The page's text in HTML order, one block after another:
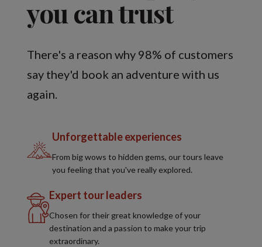
you can trust
There's a reason why 98% of customers
say they'd book an adventure with us
again.
Unforgettable experiences
From big wows to hidden gems, our tours leave
you feeling that you've really explored.
Expert tour leaders
Chosen for their great knowledge of your
destination and a passion to make your trip
extraordinary.